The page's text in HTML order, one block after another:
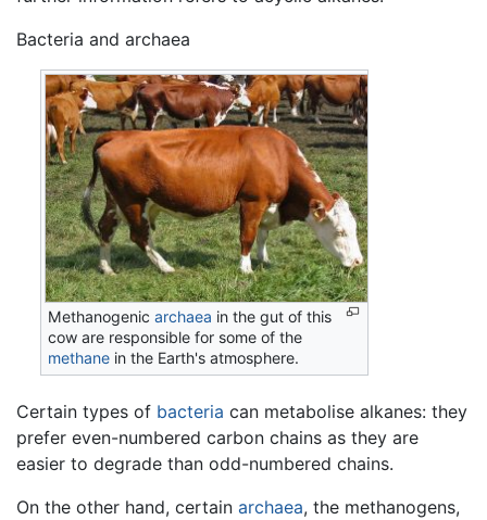
Bacteria and archaea
Methanogenicarchaea in the gut of this
cow are responsible for some of the
methane in the Earth's atmosphere.
Certain types of bacteria can metabolise alkanes: they
prefer even-numbered carbon chains as they are
easier to degrade than odd-numbered chains.
On the other hand, certain archaea, the methanogens,